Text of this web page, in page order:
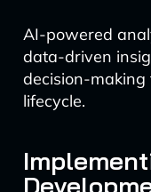
AI-powered
data-driven
decision-
lifecycle.